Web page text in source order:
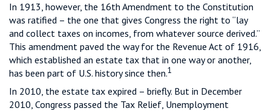
In 1913, however, the 16th Amendment to the Constitution
was ratified – the one that gives Congress the right to “lay
and collect taxes on incomes, from whatever source derived.”
This amendment paved the way for the Revenue Act of 1916,
which established an estate tax that in one way or another,
has been part of U.S. history since then.1
In 2010, the estate tax expired – briefly. But in December
2010, Congress passed the Tax Relief, Unemployment